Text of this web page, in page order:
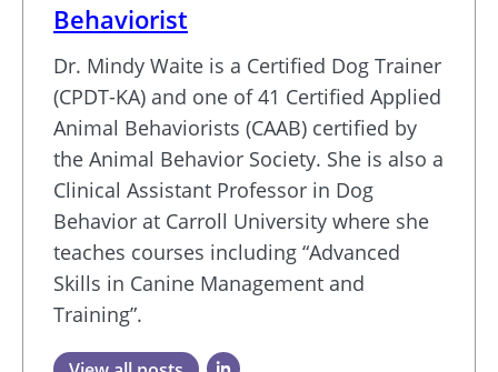
Behaviorist
Dr. Mindy Waite is a Certified Dog Trainer
(CPDT-KA) and one of 41 Certified Applied
Animal Behaviorists (CAAB) certified by
the Animal Behavior Society. She is also a
Clinical Assistant Professor in Dog
Behavior at Carroll University where she
teaches courses including “Advanced
Skills in Canine Management and
Training”.